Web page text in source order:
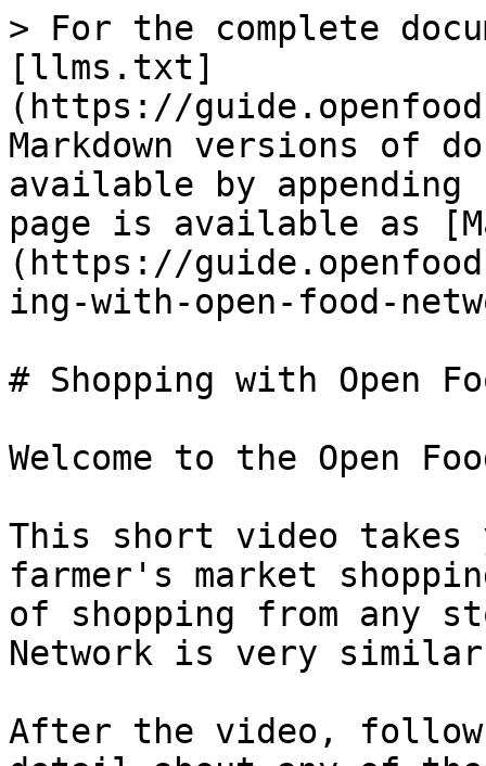
> For the complete
[llms.txt]
(https://
Markdown versions of
available by
page is available as
(https://
ing-with-open-food-
# Shopping with Open
Welcome to the Open
This short video
farmer's market
of shopping from any
Network is very
After the video,